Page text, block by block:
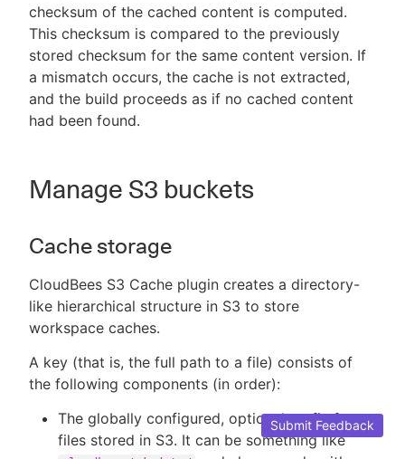
checksum of the cached content is computed.
This checksum is compared to the previously
stored checksum for the same content version. If
a mismatch occurs, the cache is not extracted,
and the build proceeds as if no cached content
had been found.
Manage S3 buckets
Cache storage
CloudBees S3 Cache plugin creates a directory-
like hierarchical structure in S3 to store
workspace caches.
A key (that is, the full path to a file) consists of
the following components (in order):
The globally configured, optional prefix for
files stored in S3. It can be something like
Submit Feedback